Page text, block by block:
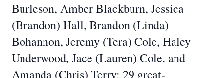
Burleson, Amber Blackburn, Jessica
(Brandon) Hall, Brandon (Linda)
Bohannon, Jeremy (Tera) Cole, Haley
Underwood, Jace (Lauren) Cole, and
Amanda (Chris) Terry; 29 great-